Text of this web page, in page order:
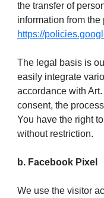
the transfer of
information from
https://
The legal basis is
easily integrate
accordance with
consent, the
You have the right
without restriction.
b. Facebook Pixel
We use the visitor